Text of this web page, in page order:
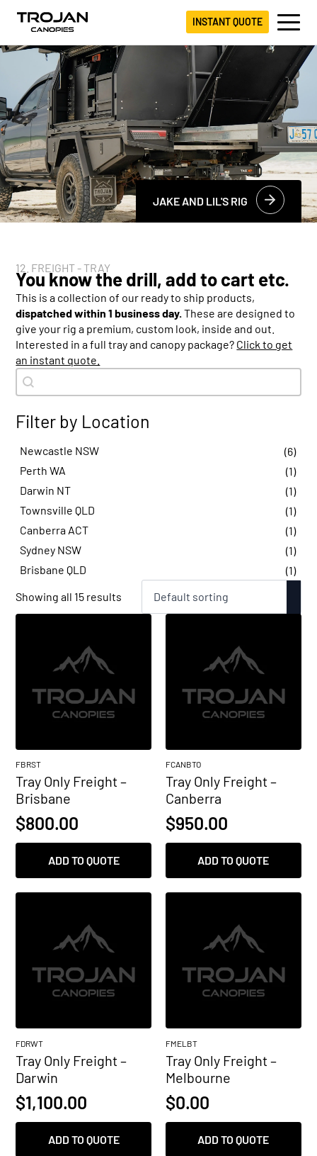
INSTANT QUOTE
JAKE AND LIL'S RIG
12. FREIGHT - TRAY
You know the drill, add to cart etc.
This is a collection of our ready to ship products,
dispatched within 1 business day.These are designed to
give your rig a premium, custom look, inside and out.
Interested in a full tray and canopy package? Click to get
an instant quote.
Product Search - Item
Search content
Filter by Location
Newcastle NSW
(6)
Perth WA
(1)
Darwin NT
(1)
Townsville QLD
(1)
Canberra ACT
(1)
Sydney NSW
(1)
Brisbane QLD
(1)
Showing all 15 results
FBRST
Tray Only Freight –
Brisbane
$800.00
ADD TO QUOTE
FCANBTO
Tray Only Freight –
Canberra
$950.00
ADD TO QUOTE
FDRWT
Tray Only Freight –
Darwin
$1,100.00
ADD TO QUOTE
FMELBT
Tray Only Freight –
Melbourne
$0.00
ADD TO QUOTE